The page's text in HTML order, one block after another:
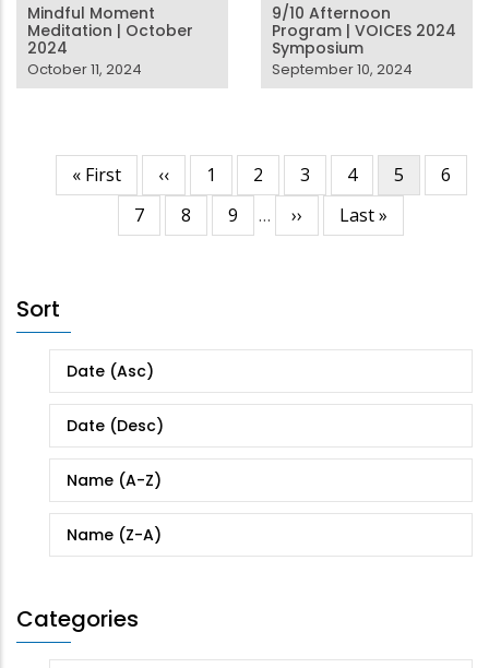
Mindful Moment
Meditation | October
2024
October 11, 2024
9/10 Afternoon
Program | VOICES 2024
Symposium
September 10, 2024
Pagination
First
page
« First
Previous
page
‹‹ Page
1 Page
2 Page
3 Page
4
Current
page
5 Page
6
Page
7 Page
8 Page
9 …
Next
page
››
Last
page
Last »
Sort
Date (Asc)
Date (Desc)
Name (A-Z)
Name (Z-A)
Categories